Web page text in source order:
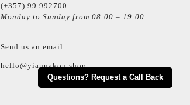
Questions? Request a Call Back
(+357) 99 992700
Monday to Sunday from 08:00 – 19:00
Send us an email
hello@yiannakou.shop